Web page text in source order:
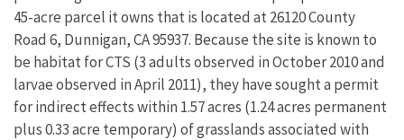
45-acre parcel it owns that is located at 26120 County
Road 6, Dunnigan, CA 95937. Because the site is known to
be habitat for CTS (3 adults observed in October 2010 and
larvae observed in April 2011), they have sought a permit
for indirect effects within 1.57 acres (1.24 acres permanent
plus 0.33 acre temporary) of grasslands associated with